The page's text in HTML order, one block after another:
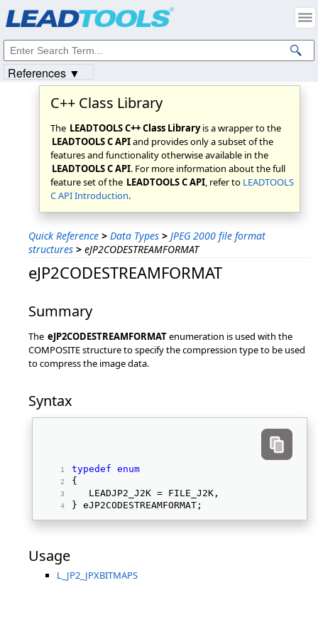
C++ Class Library
The LEADTOOLS C++ Class Libraryis a wrapper to the
LEADTOOLS C APIand provides only a subset of the
features and functionality otherwise available in the
LEADTOOLS C API. For more information about the full
feature set of the LEADTOOLS C API, refer to LEADTOOLS
C API Introduction.
Quick Reference > Data Types > JPEG 2000 file format
structures > eJP2CODESTREAMFORMAT
eJP2CODESTREAMFORMAT
Summary
The eJP2CODESTREAMFORMATenumeration is used with the
COMPOSITE structure to specify the compression type to be used
to compress the image data.
Syntax
typedef enum
{
   LEADJP2_J2K = FILE_J2K,
} eJP2CODESTREAMFORMAT;
Usage
L_JP2_JPXBITMAPS
References ▼
Intellectual Property Notices
© 1991-2023Apryse Sofware Corp. All Rights Reserved.